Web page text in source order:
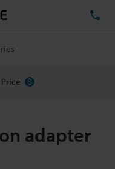
Price
adapter